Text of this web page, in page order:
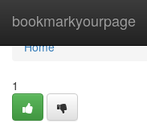
bookmarkyourpage
Home
Home
1